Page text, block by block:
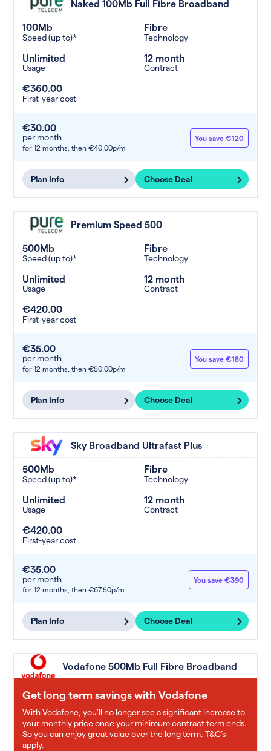
Naked 100Mb Full Fibre Broadband
100Mb
Speed (up to)*
Fibre
Technology
Unlimited
Usage
12 month
Contract
€360.00
First-year cost
€30.00
per month
for 12 months, then €40.00p/m
You save €120
Plan Info Choose Deal
Premium Speed 500
500Mb
Speed (up to)*
Fibre
Technology
Unlimited
Usage
12 month
Contract
€420.00
First-year cost
€35.00
per month
for 12 months, then €50.00p/m
You save €180
Plan Info Choose Deal
Sky Broadband Ultrafast Plus
500Mb
Speed (up to)*
Fibre
Technology
Unlimited
Usage
12 month
Contract
€420.00
First-year cost
€35.00
per month
for 12 months, then €67.50p/m
You save €390
Plan Info Choose Deal
Vodafone 500Mb Full Fibre Broadband
Get long term savings with Vodafone
With Vodafone, you'll no longer see a significant increase to
your monthly price once your minimum contract term ends.
So you can enjoy great value over the long term. T&C’s
apply.